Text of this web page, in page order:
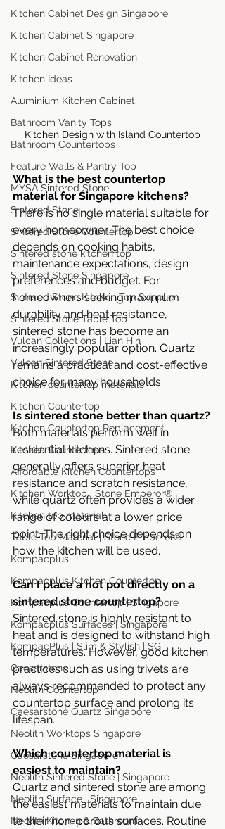
Kitchen Cabinet Design Singapore
Kitchen Cabinet Singapore
Kitchen Cabinet Renovation
Kitchen Ideas
Aluminium Kitchen Cabinet
Bathroom Vanity Tops
Bathroom Countertops
Feature Walls & Pantry Top
MYSA Sintered Stone
Sintered Stone
Sintered Stone Countertop
Sintered stone kitchen top
Sintered Stone Singapore
Sintered Stone Kitchen Top Supplier
Sintered Stone Table Top
Vulcan Collections | Lian Hin
Vulcan Sintered Stone
Kitchen countertop materials
Kitchen Countertop
Kitchen Countertop Replacement
Kitchen Countertops
Affordable Kitchen Countertops
Kitchen Worktop | Stone Emperor®
Kitchen top material
Table Top Material | Stone Emperor®
Kompacplus
Kompacplus Kitchen Countertop
Kompacplus Countertop | Singapore
Kompacplus Surfaces | Singapore
KompacPlus | Slim & Stylish | SG
Caesarstone
Neolith Countertop
Caesarstone Quartz Singapore
Neolith Worktops Singapore
Caesarstone Singapore
Neolith Sintered Stone | Singapore
Neolith Surface | Singapore
Neolith Kitchen & Bathroom
Kitchen Design with Island Countertop
What is the best countertop
material for Singapore kitchens?
There is no single material suitable for
every homeowner. The best choice
depends on cooking habits,
maintenance expectations, design
preferences and budget. For
homeowners seeking maximum
durability and heat resistance,
sintered stone has become an
increasingly popular option. Quartz
remains a practical and cost-effective
choice for many households.
Is sintered stone better than quartz?
Both materials perform well in
residential kitchens. Sintered stone
generally offers superior heat
resistance and scratch resistance,
while quartz often provides a wider
range of colours at a lower price
point. The right choice depends on
how the kitchen will be used.
Can I place a hot pot directly on a
sintered stone countertop?
Sintered stone is highly resistant to
heat and is designed to withstand high
temperatures. However, good kitchen
practices such as using trivets are
always recommended to protect any
countertop surface and prolong its
lifespan.
Which countertop material is
easiest to maintain?
Quartz and sintered stone are among
the easiest materials to maintain due
to their non-porous surfaces. Routine